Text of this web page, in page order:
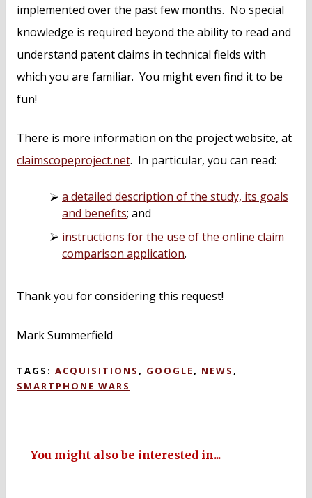
implemented over the past few months. No special
knowledge is required beyond the ability to read and
understand patent claims in technical fields with
which you are familiar. You might even find it to be
fun!
There is more information on the project website, at
claimscopeproject.net. In particular, you can read:
a detailed description of the study, its goals
and benefits; and
instructions for the use of the online claim
comparison application.
Thank you for considering this request!
Mark Summerfield
TAGS: ACQUISITIONS , GOOGLE, NEWS ,
SMARTPHONE WARS
You might also be interested in...